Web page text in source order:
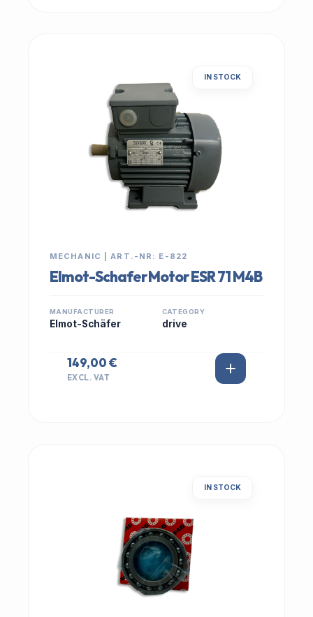
IN STOCK
MECHANIC | ART.-NR: E-822
Elmot-Schafer Motor ESR 71 M4B
MANUFACTURER
Elmot-Schäfer
CATEGORY
drive
149,00 €
EXCL. VAT
IN STOCK